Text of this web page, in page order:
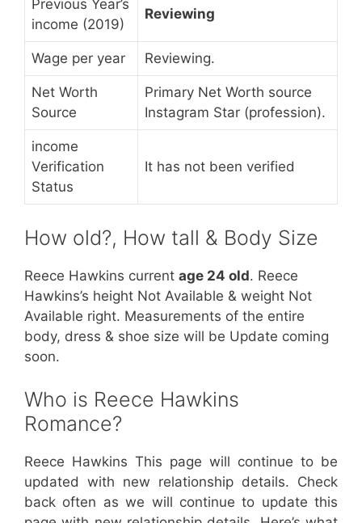
Previous Year’s
income (2019)
Reviewing
Wage per year Reviewing.
Net Worth
Source
Primary Net Worth source
Instagram Star (profession).
income
Verification
Status
It has not been verified
How old?, How tall & Body Size
Reece Hawkins current age 24 old. Reece
Hawkins’s height Not Available & weight Not
Available right. Measurements of the entire
body, dress & shoe size will be Update coming
soon.
Who is Reece Hawkins
Romance?
Reece Hawkins This page will continue to be
updated with new relationship details. Check
back often as we will continue to update this